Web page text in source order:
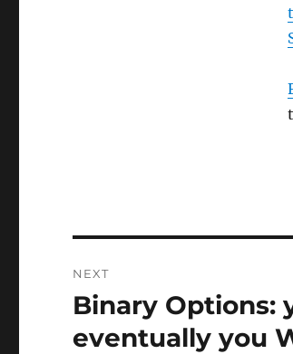
navigation
NEXT
Next
Binary Options:
eventually you